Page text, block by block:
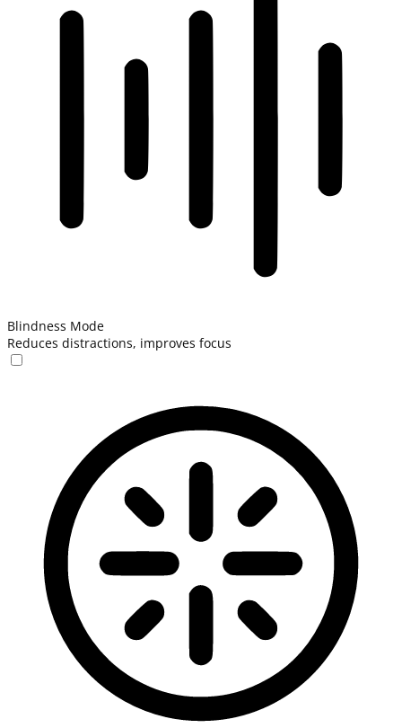
Blindness Mode
Reduces distractions, improves focus